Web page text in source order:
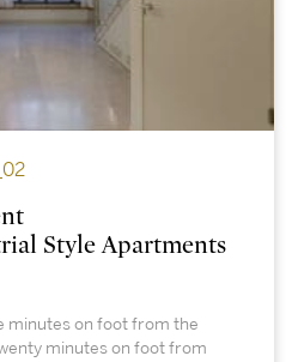
Style Apartments
minutes on foot from the
minutes on foot from